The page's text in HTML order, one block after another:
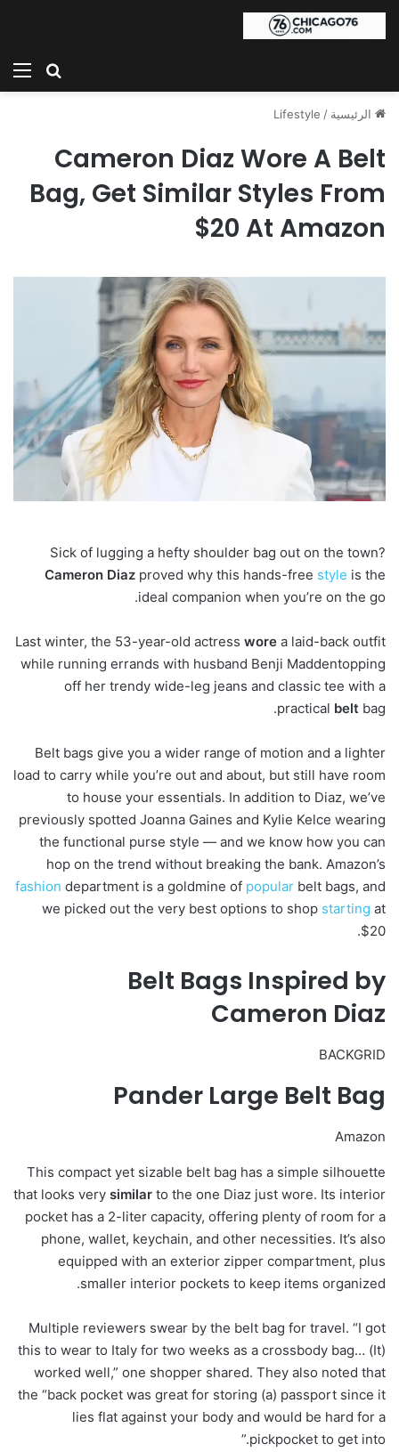
بحث
الرئيسية /
Lifestyle
Cameron Diaz Wore A Belt
Bag, Get Similar Styles From
$20 At Amazon
Sick of lugging a hefty shoulder bag out on the town?
Cameron Diaz proved why this hands-free style is the
ideal companion when you’re on the go.
Last winter, the 53-year-old actress wore a laid-back outfit
while running errands with husband Benji Maddentopping
off her trendy wide-leg jeans and classic tee with a
practical belt bag.
Belt bags give you a wider range of motion and a lighter
load to carry while you’re out and about, but still have room
to house your essentials. In addition to Diaz, we’ve
previously spotted Joanna Gaines and Kylie Kelce wearing
the functional purse style — and we know how you can
hop on the trend without breaking the bank. Amazon’s
fashion department is a goldmine of popular belt bags, and
we picked out the very best options to shop starting at
$20.
Belt Bags Inspired by
Cameron Diaz
BACKGRID
Pander Large Belt Bag
Amazon
This compact yet sizable belt bag has a simple silhouette
that looks very similar to the one Diaz just wore. Its interior
pocket has a 2-liter capacity, offering plenty of room for a
phone, wallet, keychain, and other necessities. It’s also
equipped with an exterior zipper compartment, plus
smaller interior pockets to keep items organized.
Multiple reviewers swear by the belt bag for travel. “I got
this to wear to Italy for two weeks as a crossbody bag… (It)
worked well,” one shopper shared. They also noted that
the “back pocket was great for storing (a) passport since it
lies flat against your body and would be hard for a
pickpocket to get into.”